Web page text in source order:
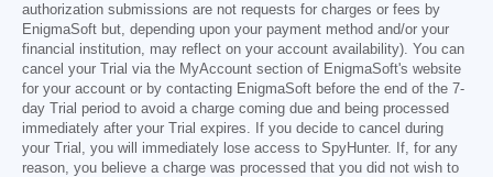
authorization submissions are not requests for charges or fees by
EnigmaSoft but, depending upon your payment method and/or your
financial institution, may reflect on your account availability). You can
cancel your Trial via the MyAccount section of EnigmaSoft's website
for your account or by contacting EnigmaSoft before the end of the 7-
day Trial period to avoid a charge coming due and being processed
immediately after your Trial expires. If you decide to cancel during
your Trial, you will immediately lose access to SpyHunter. If, for any
reason, you believe a charge was processed that you did not wish to